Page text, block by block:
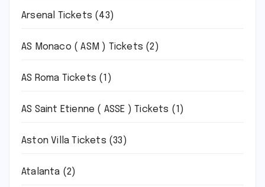
Arsenal Tickets (43)
AS Monaco ( ASM ) Tickets (2)
AS Roma Tickets (1)
AS Saint Etienne ( ASSE ) Tickets (1)
Aston Villa Tickets (33)
Atalanta (2)